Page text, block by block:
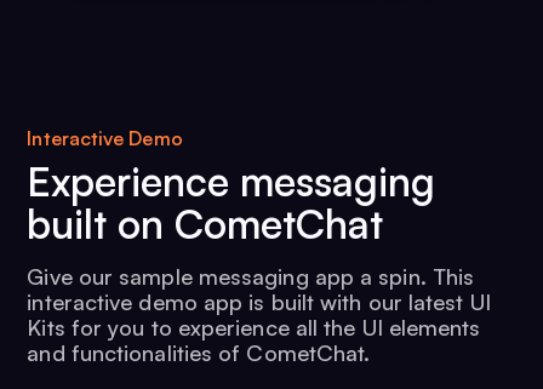
Interactive Demo
Experience messaging
built on CometChat
Give our sample messaging app a spin. This
interactive demo app is built with our latest UI
Kits for you to experience all the UI elements
and functionalities of CometChat.